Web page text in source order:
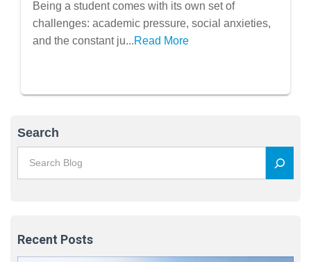
Reduce Stress, and Improve Focus for
Students
Being a student comes with its own set of
challenges: academic pressure, social anxieties,
and the constant ju...Read More
Search
Recent Posts